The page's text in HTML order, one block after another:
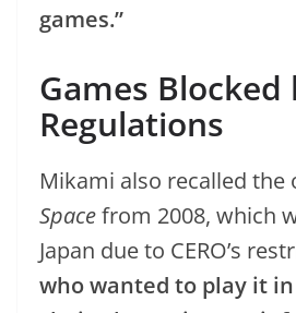
games.”
Games Blocked
Regulations
Mikami also recalled the
Spacefrom 2008, which
Japan due to CERO’s
who wanted to play it in